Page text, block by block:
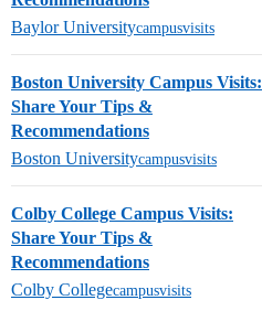
Baylor Universitycampusvisits
Boston University Campus Visits:
Share Your Tips &
Recommendations
Boston Universitycampusvisits
Colby College Campus Visits:
Share Your Tips &
Recommendations
Colby Collegecampusvisits